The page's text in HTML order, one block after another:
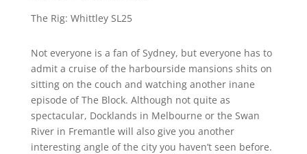
The Rig: Whittley SL25
Not everyone is a fan of Sydney, but everyone has to
admit a cruise of the harbourside mansions shits on
sitting on the couch and watching another inane
episode of The Block. Although not quite as
spectacular, Docklands in Melbourne or the Swan
River in Fremantle will also give you another
interesting angle of the city you haven’t seen before.